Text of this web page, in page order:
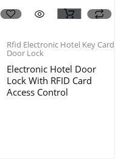
Rfid Electronic Hotel Key Card
Door Lock
Electronic Hotel Door
Lock With RFID Card
Access Control